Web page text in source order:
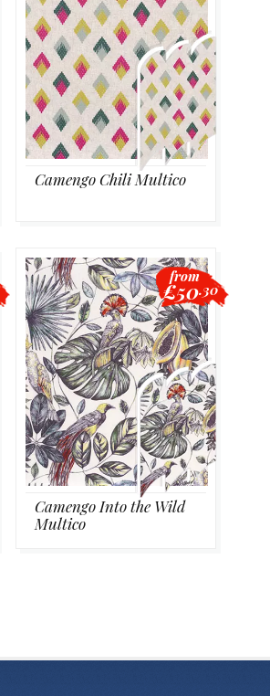
Camengo Chili Multico
Camengo Into the Wild
Multico
from
£50.30